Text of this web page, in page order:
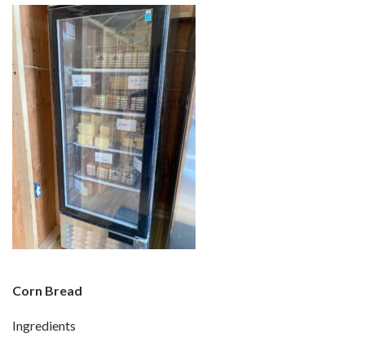
Corn Bread
Ingredients